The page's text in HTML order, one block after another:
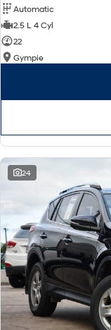
Automatic
2.5 L 4 Cyl
22
Gympie
24